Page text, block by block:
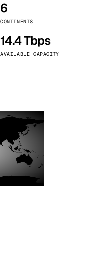
6
CONTINENTS
14.4 Tbps
AVAILABLE CAPACITY